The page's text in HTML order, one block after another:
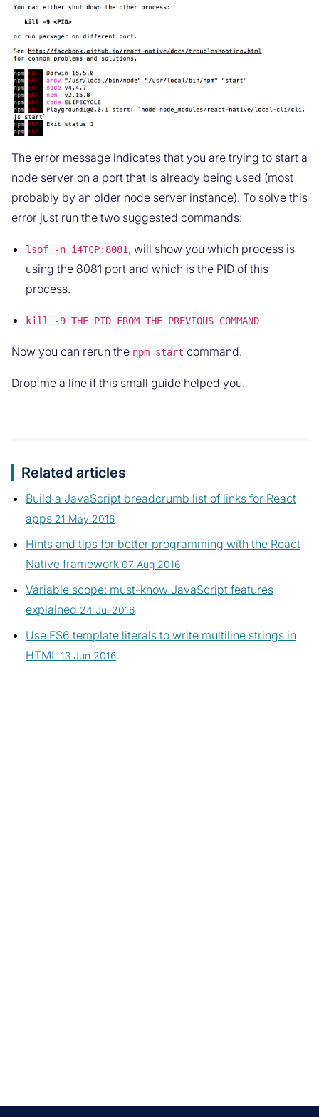
The error message indicates that you are trying to start a
node server on a port that is already being used (most
probably by an older node server instance). To solve this
error just run the two suggested commands:
lsof -n i4TCP:8081, will show you which process is
using the 8081 port and which is the PID of this
process.
kill -9 THE_PID_FROM_THE_PREVIOUS_COMMAND
Now you can rerun the npm start command.
Drop me a line if this small guide helped you.
Related articles
Build a JavaScript breadcrumb list of links for React
apps 21 May 2016
Hints and tips for better programming with the React
Native framework 07 Aug 2016
Variable scope: must-know JavaScript features
explained 24 Jul 2016
Use ES6 template literals to write multiline strings in
HTML 13 Jun 2016